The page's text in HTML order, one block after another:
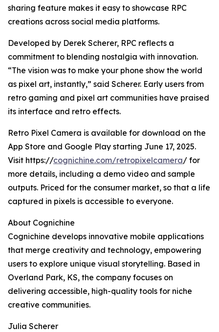
sharing feature makes it easy to showcase RPC
creations across social media platforms.
Developed by Derek Scherer, RPC reflects a
commitment to blending nostalgia with innovation.
“The vision was to make your phone show the world
as pixel art, instantly,” said Scherer. Early users from
retro gaming and pixel art communities have praised
its interface and retro effects.
Retro Pixel Camera is available for download on the
App Store and Google Play starting June 17, 2025.
Visit https://cognichine.com/retropixelcamera/ for
more details, including a demo video and sample
outputs. Priced for the consumer market, so that a life
captured in pixels is accessible to everyone.
About Cognichine
Cognichine develops innovative mobile applications
that merge creativity and technology, empowering
users to explore unique visual storytelling. Based in
Overland Park, KS, the company focuses on
delivering accessible, high-quality tools for niche
creative communities.
Julia Scherer